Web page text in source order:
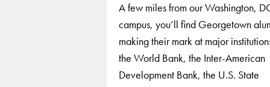
A few miles from our Washington,
campus, you’ll find Georgetown
making their mark at major
the World Bank, the Inter-American
Development Bank, the U.S. State